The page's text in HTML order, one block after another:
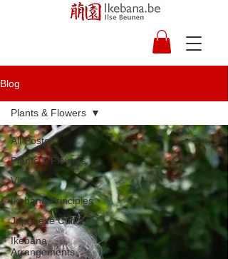
Blog
All Posts
Plants & Flowers
Videos
Ikebana Principles
Japanese Culture
Ikebana
Arrangements
Plants & Flowers